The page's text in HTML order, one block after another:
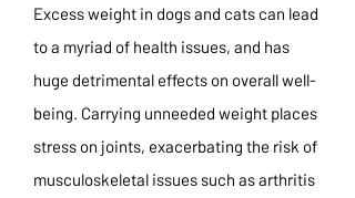
Excess weight in dogs and cats can lead
to a myriad of health issues, and has
huge detrimental effects on overall well-
being. Carrying unneeded weight places
stress on joints, exacerbating the risk of
musculoskeletal issues such as arthritis